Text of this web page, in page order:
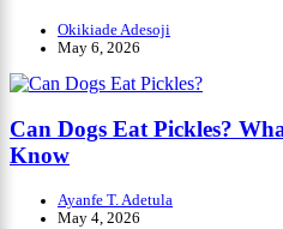
Okikiade Adesoji
May 6, 2026
Can Dogs Eat Pickles?
Know
Ayanfe T. Adetula
May 4, 2026